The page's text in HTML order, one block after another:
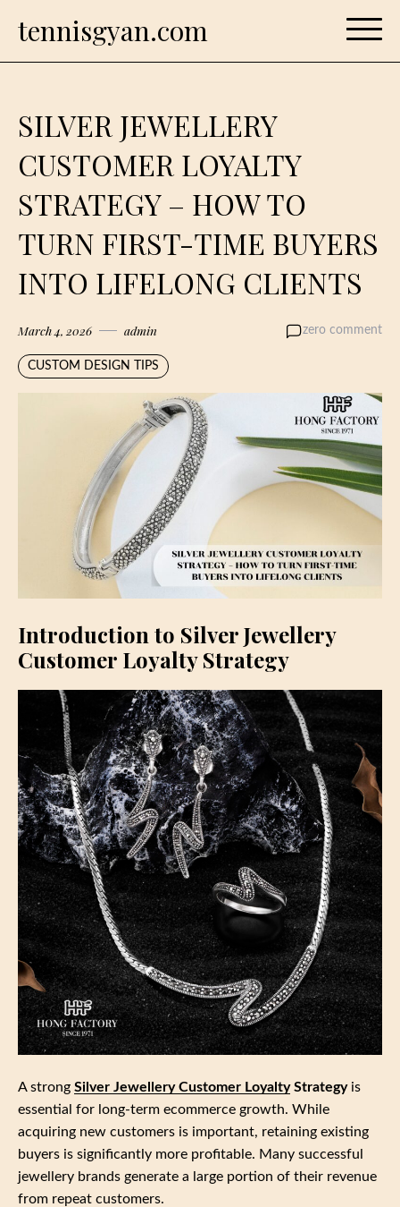
tennisgyan.com
SILVER JEWELLERY
CUSTOMER LOYALTY
STRATEGY – HOW TO
TURN FIRST-TIME BUYERS
INTO LIFELONG CLIENTS
March 4, 2026 admin zero comment
CUSTOM DESIGN TIPS
Introduction to Silver Jewellery
Customer Loyalty Strategy
A strong Silver Jewellery Customer LoyaltyStrategyis
essential for long‑term ecommerce growth. While
acquiring new customers is important, retaining existing
buyers is significantly more profitable. Many successful
jewellery brands generate a large portion of their revenue
from repeat customers.